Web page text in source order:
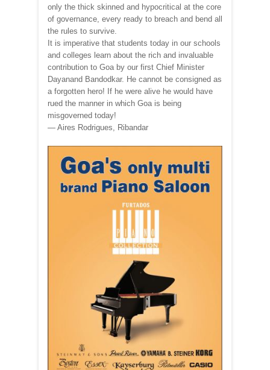
only the thick skinned and hypocritical at the core
of governance, every ready to breach and bend all
the rules to survive.
It is imperative that students today in our schools
and colleges learn about the rich and invaluable
contribution to Goa by our first Chief Minister
Dayanand Bandodkar. He cannot be consigned as
a forgotten hero! If he were alive he would have
rued the manner in which Goa is being
misgoverned today!
— Aires Rodrigues, Ribandar